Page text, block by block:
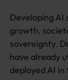
Developing AI
growth,
sovereignty.
have already
deployed AI in